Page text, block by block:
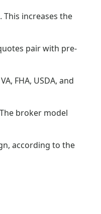
increases the
pair with pre-
FHA, USDA, and
broker model
according to the